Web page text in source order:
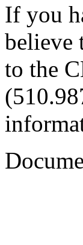
If you
believe
to the